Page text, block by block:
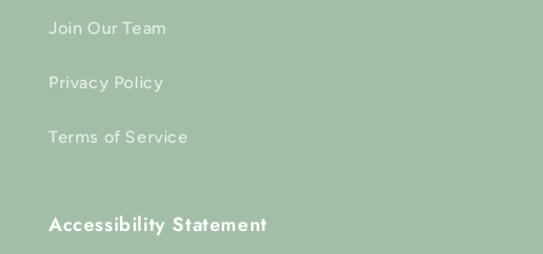
Join Our Team
Privacy Policy
Terms of Service
Accessibility Statement